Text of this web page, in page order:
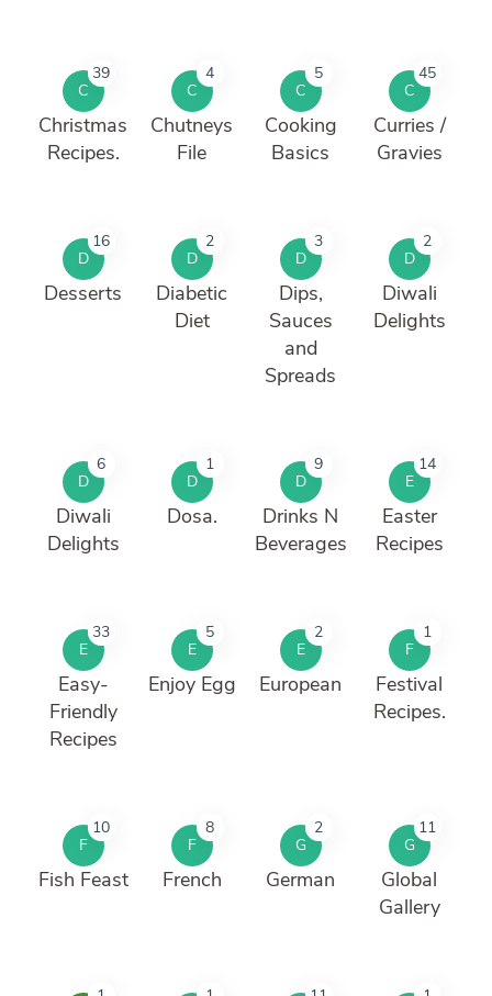
C
39
Christmas
Recipes.
C
4
Chutneys
File
C
5
Cooking
Basics
C
45
Curries /
Gravies
D
16
Desserts
D
2
Diabetic
Diet
D
3
Dips,
Sauces
and
Spreads
D
2
Diwali
Delights
D
6
Diwali
Delights
D
1
Dosa.
D
9
Drinks N
Beverages
E
14
Easter
Recipes
E
33
Easy-
Friendly
Recipes
E
5
Enjoy Egg
E
2
European
F
1
Festival
Recipes.
F
10
Fish Feast
F
8
French
G
2
German
G
11
Global
Gallery